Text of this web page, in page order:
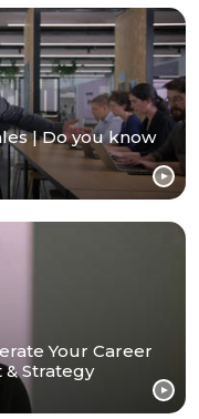
| Do you know
Your Career
Strategy